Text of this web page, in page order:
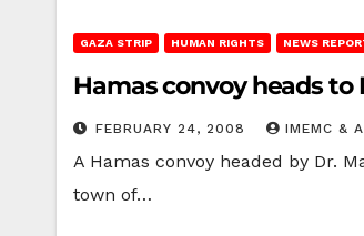
GAZA STRIP HUMAN RIGHTS NEWS
Hamas convoy heads
FEBRUARY 24, 2008 IMEMC &
A Hamas convoy headed by Dr.
town of…